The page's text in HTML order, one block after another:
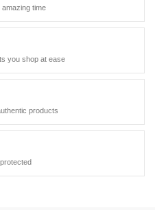
time
you shop at ease
products